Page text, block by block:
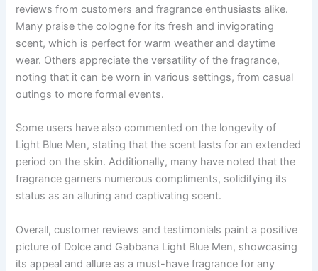
reviews from customers and fragrance enthusiasts alike.
Many praise the cologne for its fresh and invigorating
scent, which is perfect for warm weather and daytime
wear. Others appreciate the versatility of the fragrance,
noting that it can be worn in various settings, from casual
outings to more formal events.
Some users have also commented on the longevity of
Light Blue Men, stating that the scent lasts for an extended
period on the skin. Additionally, many have noted that the
fragrance garners numerous compliments, solidifying its
status as an alluring and captivating scent.
Overall, customer reviews and testimonials paint a positive
picture of Dolce and Gabbana Light Blue Men, showcasing
its appeal and allure as a must-have fragrance for any